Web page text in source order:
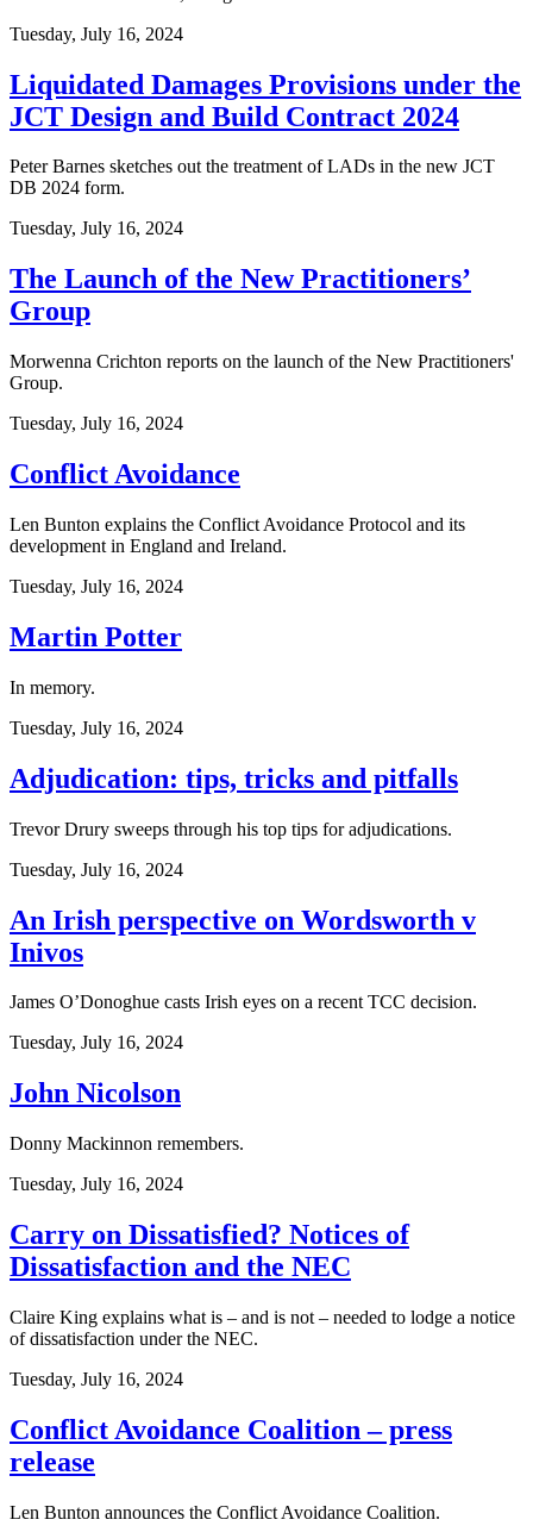
Tuesday, July 16, 2024
Liquidated Damages Provisions under the
JCT Design and Build Contract 2024
Peter Barnes sketches out the treatment of LADs in the new JCT
DB 2024 form.
Tuesday, July 16, 2024
The Launch of the New Practitioners’
Group
Morwenna Crichton reports on the launch of the New Practitioners'
Group.
Tuesday, July 16, 2024
Conflict Avoidance
Len Bunton explains the Conflict Avoidance Protocol and its
development in England and Ireland.
Tuesday, July 16, 2024
Martin Potter
In memory.
Tuesday, July 16, 2024
Adjudication: tips, tricks and pitfalls
Trevor Drury sweeps through his top tips for adjudications.
Tuesday, July 16, 2024
An Irish perspective on Wordsworth v
Inivos
James O’Donoghue casts Irish eyes on a recent TCC decision.
Tuesday, July 16, 2024
John Nicolson
Donny Mackinnon remembers.
Tuesday, July 16, 2024
Carry on Dissatisfied? Notices of
Dissatisfaction and the NEC
Claire King explains what is – and is not – needed to lodge a notice
of dissatisfaction under the NEC.
Tuesday, July 16, 2024
Conflict Avoidance Coalition – press
release
Len Bunton announces the Conflict Avoidance Coalition.